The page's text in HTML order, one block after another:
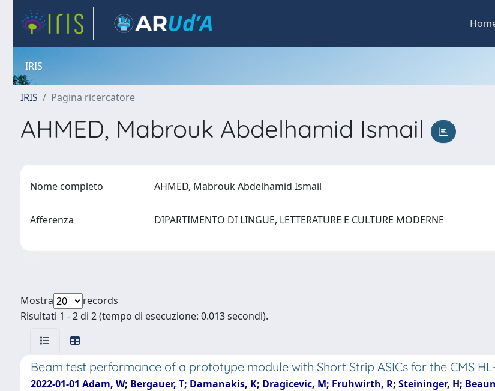
IRIS
IRIS Pagina ricercatore
AHMED, Mabrouk Abdelhamid Ismail
Nome completo AHMED, Mabrouk Abdelhamid Ismail
Afferenza DIPARTIMENTO DI LINGUE, LETTERATURE E CULTURE MODERNE
Mostra
records
Risultati 1 - 2 di 2 (tempo di esecuzione: 0.013 secondi).
Beam test performance of a prototype module with Short Strip ASICs for the CMS
2022-01-01 Adam, W; Bergauer, T; Damanakis, K; Dragicevic, M; Fruhwirth, R; Steininger, H;